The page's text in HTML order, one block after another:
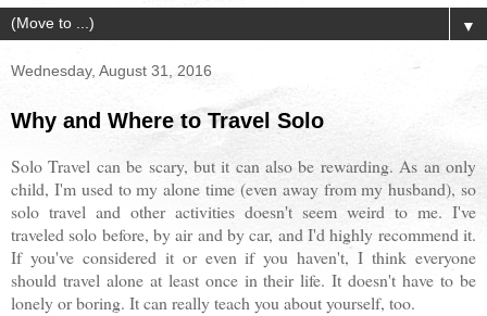
▼
Wednesday, August 31, 2016
Why and Where to Travel Solo
Solo Travel can be scary, but it can also be rewarding. As an only
child, I'm used to my alone time (even away from my husband), so
solo travel and other activities doesn't seem weird to me. I've
traveled solo before, by air and by car, and I'd highly recommend it.
If you've considered it or even if you haven't, I think everyone
should travel alone at least once in their life. It doesn't have to be
lonely or boring. It can really teach you about yourself, too.